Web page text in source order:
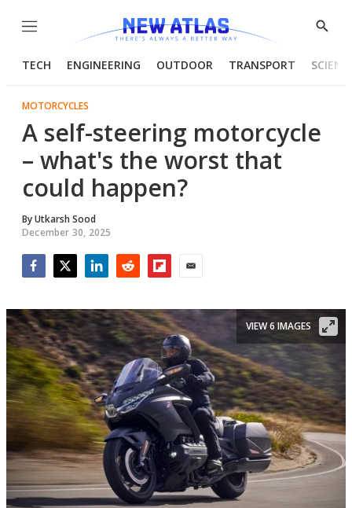
Menu
Show
TECH ENGINEERING OUTDOOR TRANSPORT
MOTORCYCLES
A self-steering motorcycle
– what's the worst that
could happen?
ByUtkarsh Sood
December 30, 2025
VIEW 6 IMAGES